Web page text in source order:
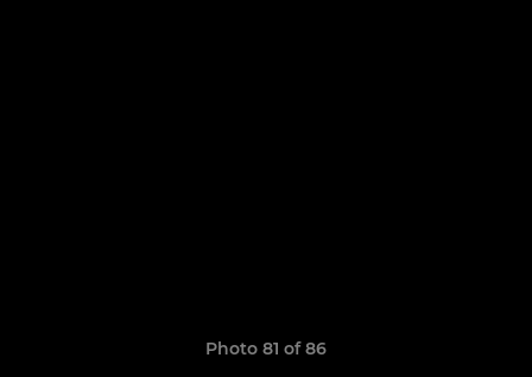
Photo 81 of 86